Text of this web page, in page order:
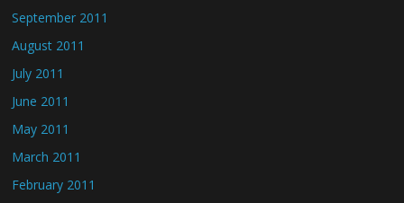
September 2011
August 2011
July 2011
June 2011
May 2011
March 2011
February 2011